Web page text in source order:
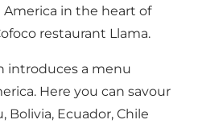
America in the heart of
restaurant Llama.
introduces a menu
Here you can savour
Bolivia, Ecuador, Chile